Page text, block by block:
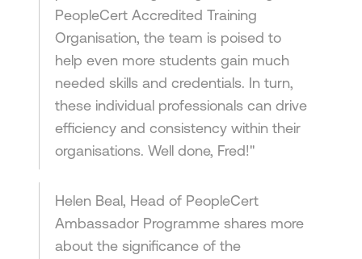
PeopleCert Accredited Training
Organisation, the team is poised to
help even more students gain much
needed skills and credentials. In turn,
these individual professionals can drive
efficiency and consistency within their
organisations. Well done, Fred!"
Helen Beal, Head of PeopleCert
Ambassador Programme shares more
about the significance of the